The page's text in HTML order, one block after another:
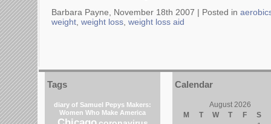
Barbara Payne, November 18th 2007 | Posted in
weight weight loss weight loss aid
Tags
diary of Samuel Pepys Makers:
Women Who Make America
Calendar
August 2026
M
T W T F
S